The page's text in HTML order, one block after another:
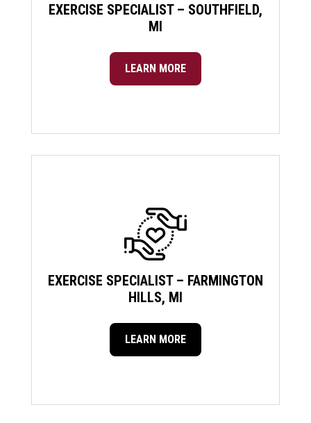
EXERCISE SPECIALIST – SOUTHFIELD,
MI
LEARN MORE
EXERCISE SPECIALIST – FARMINGTON
HILLS, MI
LEARN MORE